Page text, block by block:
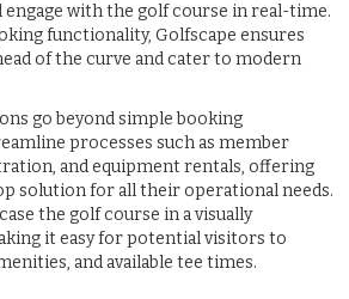
engage with the golf course in real-time.
functionality, Golfscape ensures
of the curve and cater to modern
go beyond simple booking
processes such as member
and equipment rentals, offering
solution for all their operational needs.
the golf course in a visually
it easy for potential visitors to
and available tee times.